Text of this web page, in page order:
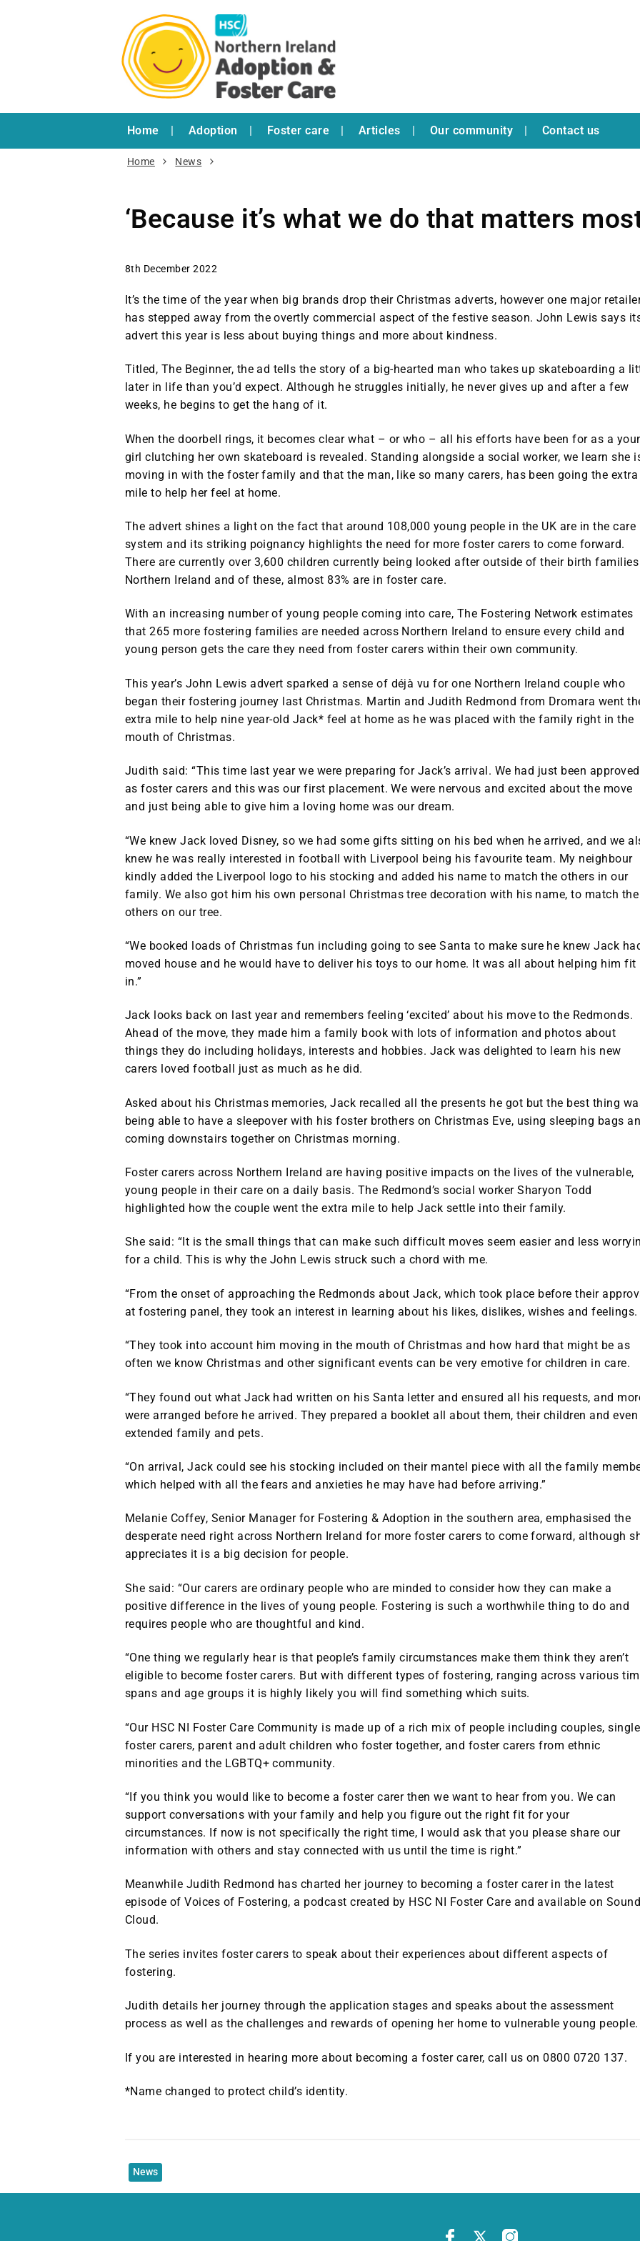
Home Adoption Foster care Articles Our community Contact us
Home News
‘Because it’s what we do that matters
8th December 2022
It’s the time of the year when big brands drop their Christmas adverts, however one major
has stepped away from the overtly commercial aspect of the festive season. John Lewis says
advert this year is less about buying things and more about kindness.
Titled, The Beginner, the ad tells the story of a big-hearted man who takes up skateboarding a
later in life than you’d expect. Although he struggles initially, he never gives up and after a few
weeks, he begins to get the hang of it.
When the doorbell rings, it becomes clear what – or who – all his efforts have been for as a
girl clutching her own skateboard is revealed. Standing alongside a social worker, we learn she
moving in with the foster family and that the man, like so many carers, has been going the extra
mile to help her feel at home.
The advert shines a light on the fact that around 108,000 young people in the UK are in the care
system and its striking poignancy highlights the need for more foster carers to come forward.
There are currently over 3,600 children currently being looked after outside of their birth
Northern Ireland and of these, almost 83% are in foster care.
With an increasing number of young people coming into care, The Fostering Network estimates
that 265 more fostering families are needed across Northern Ireland to ensure every child and
young person gets the care they need from foster carers within their own community.
This year’s John Lewis advert sparked a sense of déjà vu for one Northern Ireland couple who
began their fostering journey last Christmas. Martin and Judith Redmond from Dromara went
extra mile to help nine year-old Jack* feel at home as he was placed with the family right in the
mouth of Christmas.
Judith said: “This time last year we were preparing for Jack’s arrival. We had just been approved
as foster carers and this was our first placement. We were nervous and excited about the move
and just being able to give him a loving home was our dream.
“We knew Jack loved Disney, so we had some gifts sitting on his bed when he arrived, and we
knew he was really interested in football with Liverpool being his favourite team. My neighbour
kindly added the Liverpool logo to his stocking and added his name to match the others in our
family. We also got him his own personal Christmas tree decoration with his name, to match the
others on our tree.
“We booked loads of Christmas fun including going to see Santa to make sure he knew Jack
moved house and he would have to deliver his toys to our home. It was all about helping him fit
in.”
Jack looks back on last year and remembers feeling ‘excited’ about his move to the Redmonds.
Ahead of the move, they made him a family book with lots of information and photos about
things they do including holidays, interests and hobbies. Jack was delighted to learn his new
carers loved football just as much as he did.
Asked about his Christmas memories, Jack recalled all the presents he got but the best thing
being able to have a sleepover with his foster brothers on Christmas Eve, using sleeping bags
coming downstairs together on Christmas morning.
Foster carers across Northern Ireland are having positive impacts on the lives of the vulnerable,
young people in their care on a daily basis. The Redmond’s social worker Sharyon Todd
highlighted how the couple went the extra mile to help Jack settle into their family.
She said: “It is the small things that can make such difficult moves seem easier and less
for a child. This is why the John Lewis struck such a chord with me.
“From the onset of approaching the Redmonds about Jack, which took place before their
at fostering panel, they took an interest in learning about his likes, dislikes, wishes and feelings.
“They took into account him moving in the mouth of Christmas and how hard that might be as
often we know Christmas and other significant events can be very emotive for children in care.
“They found out what Jack had written on his Santa letter and ensured all his requests, and
were arranged before he arrived. They prepared a booklet all about them, their children and even
extended family and pets.
“On arrival, Jack could see his stocking included on their mantel piece with all the family
which helped with all the fears and anxieties he may have had before arriving.”
Melanie Coffey, Senior Manager for Fostering & Adoption in the southern area, emphasised the
desperate need right across Northern Ireland for more foster carers to come forward, although
appreciates it is a big decision for people.
She said: “Our carers are ordinary people who are minded to consider how they can make a
positive difference in the lives of young people. Fostering is such a worthwhile thing to do and
requires people who are thoughtful and kind.
“One thing we regularly hear is that people’s family circumstances make them think they aren’t
eligible to become foster carers. But with different types of fostering, ranging across various
spans and age groups it is highly likely you will find something which suits.
“Our HSC NI Foster Care Community is made up of a rich mix of people including couples, single
foster carers, parent and adult children who foster together, and foster carers from ethnic
minorities and the LGBTQ+ community.
“If you think you would like to become a foster carer then we want to hear from you. We can
support conversations with your family and help you figure out the right fit for your
circumstances. If now is not specifically the right time, I would ask that you please share our
information with others and stay connected with us until the time is right.”
Meanwhile Judith Redmond has charted her journey to becoming a foster carer in the latest
episode of Voices of Fostering, a podcast created by HSC NI Foster Care and available on Sound
Cloud.
The series invites foster carers to speak about their experiences about different aspects of
fostering.
Judith details her journey through the application stages and speaks about the assessment
process as well as the challenges and rewards of opening her home to vulnerable young people.
If you are interested in hearing more about becoming a foster carer, call us on 0800 0720 137.
*Name changed to protect child’s identity.
News